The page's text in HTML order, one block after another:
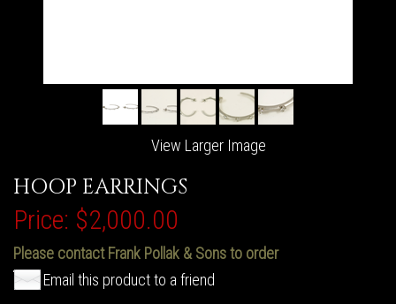
View Larger Image
HOOP EARRINGS
Price: $2,000.00
Please contact Frank Pollak & Sons to order
Email this product to a friend